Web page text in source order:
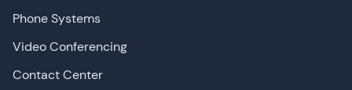
Phone Systems
Video Conferencing
Contact Center